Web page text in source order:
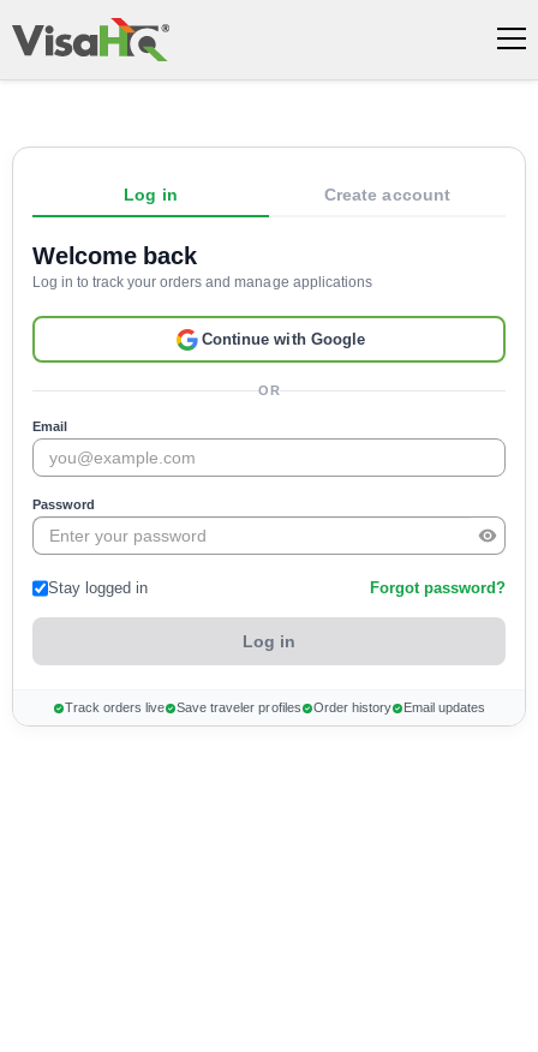
Log in Create account
Welcome back
Log in to track your orders and manage applications
Continue with Google
OR
Email
Password
Stay logged in Forgot password?
Track orders live Save traveler profiles Order history Email updates